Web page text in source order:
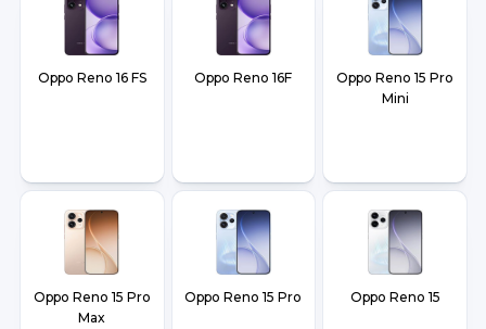
Oppo Reno 16 FS Oppo Reno 16F
Oppo Reno 15 Pro
Mini
Oppo Reno 15 Pro
Max
Oppo Reno 15 Pro Oppo Reno 15